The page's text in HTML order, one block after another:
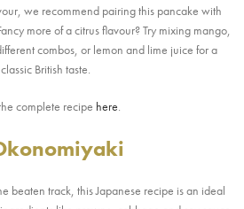
we recommend pairing this pancake with
more of a citrus flavour? Try mixing mango,
combos, or lemon and lime juice for a
classic British taste.
complete recipe here.
beaten track, this Japanese recipe is an ideal